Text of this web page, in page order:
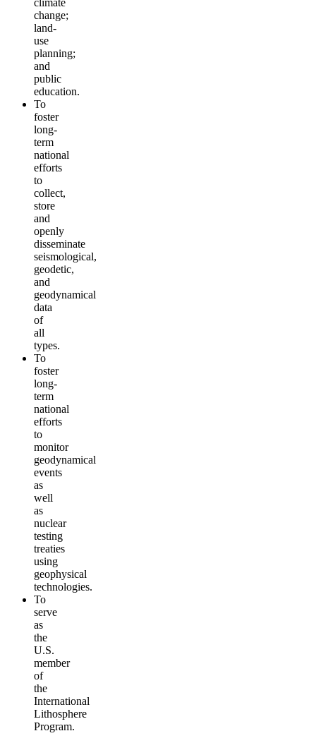
change;
land-
use
planning;
and
public
education.
To
foster
long-
term
national
efforts
to
collect,
store
and
openly
disseminate
seismological,
geodetic,
and
geodynamical
data
of
all
types.
To
foster
long-
term
national
efforts
to
monitor
geodynamical
events
as
well
as
nuclear
testing
treaties
using
geophysical
technologies.
To
serve
as
the
U.S.
member
of
the
International
Lithosphere
Program.